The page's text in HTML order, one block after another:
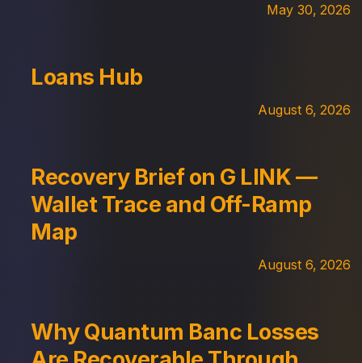
May 30, 2026
Loans Hub
August 6, 2026
Recovery Brief on G LINK —
Wallet Trace and Off-Ramp
Map
August 6, 2026
Why Quantum Banc Losses